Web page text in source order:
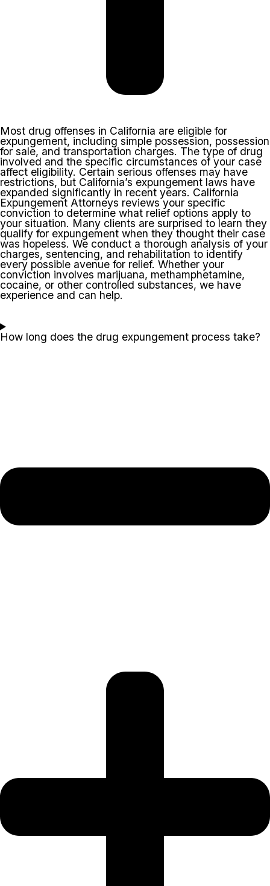
Most drug offenses in California are eligible for
expungement, including simple possession, possession
for sale, and transportation charges. The type of drug
involved and the specific circumstances of your case
affect eligibility. Certain serious offenses may have
restrictions, but California’s expungement laws have
expanded significantly in recent years. California
Expungement Attorneys reviews your specific
conviction to determine what relief options apply to
your situation. Many clients are surprised to learn they
qualify for expungement when they thought their case
was hopeless. We conduct a thorough analysis of your
charges, sentencing, and rehabilitation to identify
every possible avenue for relief. Whether your
conviction involves marijuana, methamphetamine,
cocaine, or other controlled substances, we have
experience and can help.
How long does the drug expungement process take?